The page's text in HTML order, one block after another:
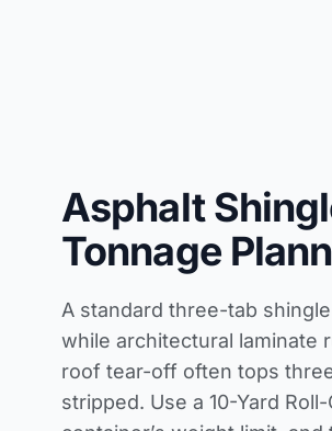
Asphalt
Tonnage
A standard three-tab
while architectural laminate
roof tear-off often tops
stripped. Use a 10-Yard